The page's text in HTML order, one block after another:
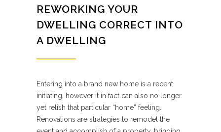
REWORKING YOUR
DWELLING CORRECT INTO
A DWELLING
Entering into a brand new home is a recent
initiating, however it in fact can also no longer
yet relish that particular “home” feeling.
Renovations are strategies to remodel the